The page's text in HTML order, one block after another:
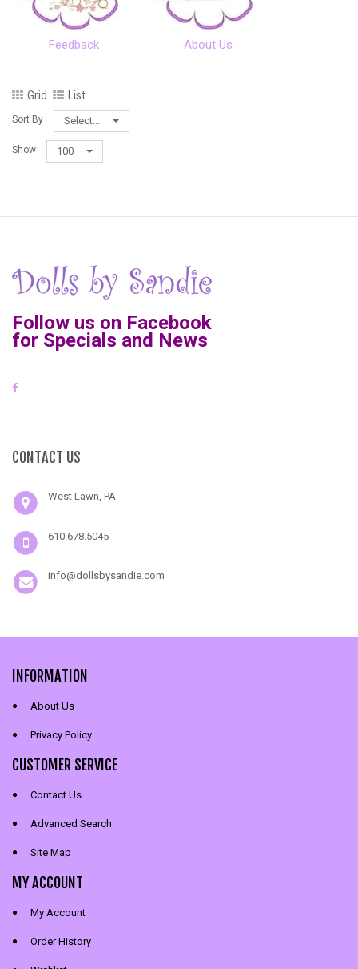
Feedback About Us
Grid List
Sort By Select...
Show 100
Follow us on Facebook
for Specials and News
CONTACT US
West Lawn, PA
610.678.5045
info@dollsbysandie.com
INFORMATION
About Us
Privacy Policy
CUSTOMER SERVICE
Contact Us
Advanced Search
Site Map
MY ACCOUNT
My Account
Order History